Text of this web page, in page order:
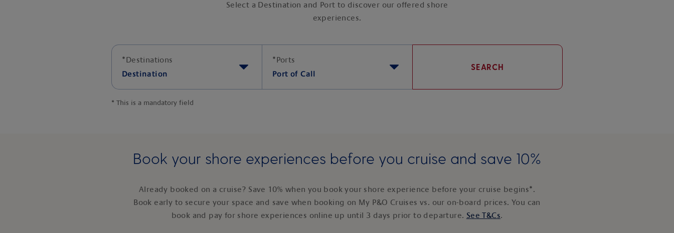
Select a Destination and Port to discover our offered shore
experiences.
*Destinations
Destination
*Ports
Port of Call
SEARCH
* This is a mandatory field
Book your shore experiences before you cruise and save 10%
Already booked on a cruise? Save 10% when you book your shore experience before your cruise begins*.
Book early to secure your space and save when booking on My P&O Cruises vs. our on-board prices. You can
book and pay for shore experiences online up until 3 days prior to departure. See T&Cs.